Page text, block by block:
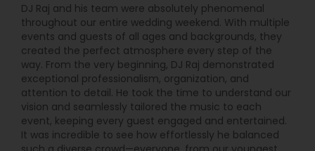
DJ Raj and his team were absolutely phenomenal
throughout our entire wedding weekend. With multiple
events and guests of all ages and backgrounds, they
created the perfect atmosphere every step of the
way. From the very beginning, DJ Raj demonstrated
exceptional professionalism, organization, and
attention to detail. He took the time to understand our
vision and seamlessly tailored the music to each
event, keeping every guest engaged and entertained.
It was incredible to see how effortlessly he balanced